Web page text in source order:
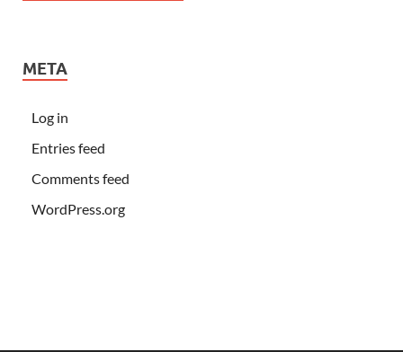
META
Log in
Entries feed
Comments feed
WordPress.org